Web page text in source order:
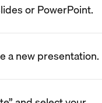
or PowerPoint.
a new presentation.